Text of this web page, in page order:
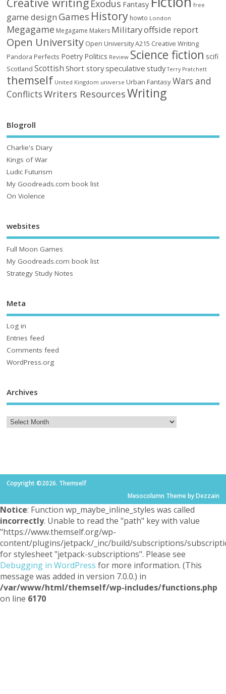
Exodus Fantasy free
game design Games History howto London
Megagame Megagame Makers Militaryoffside report
Open University Open University A215 Creative Writing
Pandora Perfects Poetry Politics Review Science fiction scifi
Scotland Scottish Short storyspeculative study Terry Pratchett
themself United Kingdom universe Urban FantasyWars and
ConflictsWriters ResourcesWriting
Blogroll
Charlie's Diary
Kings of War
Ludic Futurism
My Goodreads.com book list
On Violence
websites
Full Moon Games
My Goodreads.com book list
Strategy Study Notes
Meta
Log in
Entries feed
Comments feed
WordPress.org
Archives
Copyright ©2026. Themself
Mesocolumn Theme by Dezzain
Notice: Function wp_maybe_inline_styles was called
incorrectly. Unable to read the "path" key with value
"https://www.themself.org/wp-
content/plugins/jetpack/_inc/build/subscriptions/
for stylesheet "jetpack-subscriptions". Please see
Debugging in WordPress for more information. (This
message was added in version 7.0.0.) in
/var/www/html/themself/wp-includes/functions.php
on line 6170